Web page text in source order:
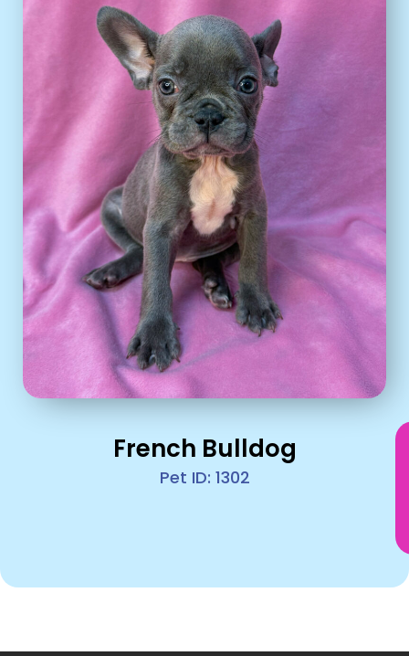
French Bulldog
Pet ID: 1302